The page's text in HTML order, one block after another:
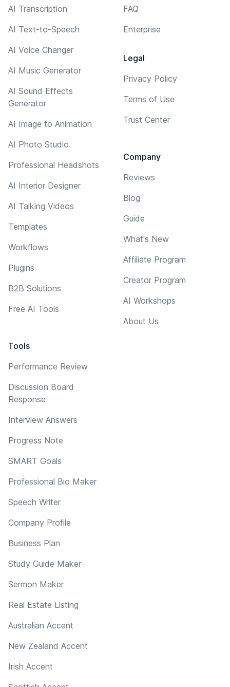
AI Transcription
AI Text-to-Speech
AI Voice Changer
AI Music Generator
AI Sound Effects
Generator
AI Image to Animation
AI Photo Studio
Professional Headshots
AI Interior Designer
AI Talking Videos
Templates
Workflows
Plugins
B2B Solutions
Free AI Tools
Tools
Performance Review
Discussion Board
Response
Interview Answers
Progress Note
SMART Goals
Professional Bio Maker
Speech Writer
Company Profile
Business Plan
Study Guide Maker
Sermon Maker
Real Estate Listing
Australian Accent
New Zealand Accent
Irish Accent
FAQ
Enterprise
Legal
Privacy Policy
Terms of Use
Trust Center
Company
Reviews
Blog
Guide
What's New
Affiliate Program
Creator Program
AI Workshops
About Us